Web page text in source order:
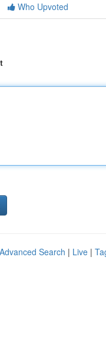
Who Upvoted
Advanced Search | Live |